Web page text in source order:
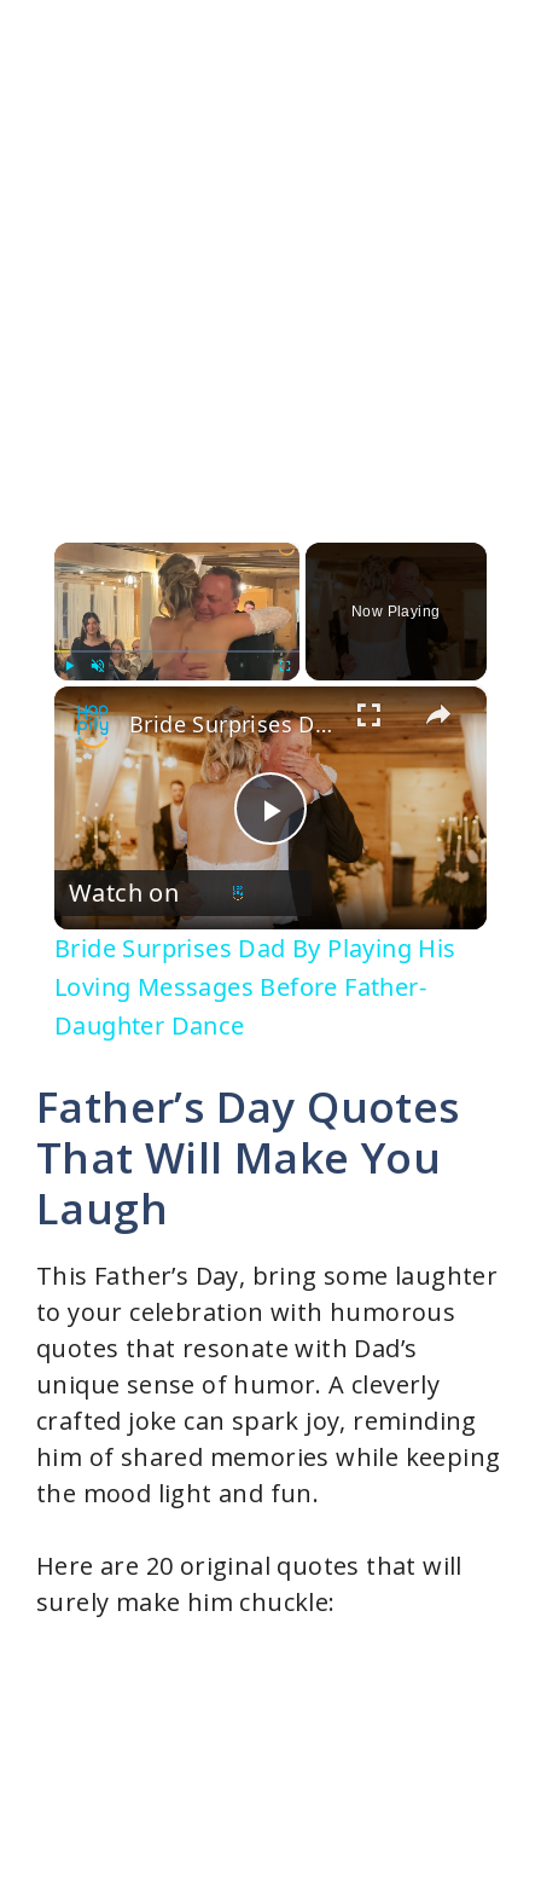
×
Unmute Fullscreen
Now Playing
×
P
l
a
V
d
e
o
Bride Surprises Dad By Playing His Loving Messages Before Father-Daughter Dance
Watch on
Bride Surprises Dad By Playing His
Loving Messages Before Father-
Daughter Dance
Father’s Day Quotes
That Will Make You
Laugh
This Father’s Day, bring some laughter
to your celebration with humorous
quotes that resonate with Dad’s
unique sense of humor. A cleverly
crafted joke can spark joy, reminding
him of shared memories while keeping
the mood light and fun.
Here are 20 original quotes that will
surely make him chuckle: